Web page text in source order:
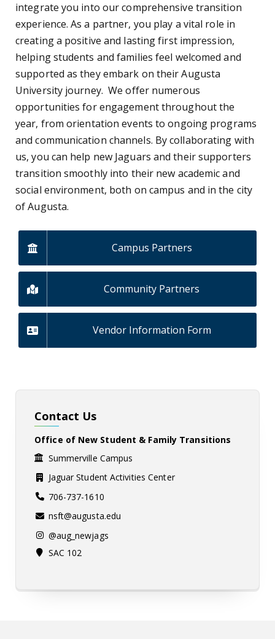
integrate you into our comprehensive transition
experience. As a partner, you play a vital role in
creating a positive and lasting first impression,
helping students and families feel welcomed and
supported as they embark on their Augusta
University journey. We offer numerous
opportunities for engagement throughout the
year, from orientation events to ongoing programs
and communication channels. By collaborating with
us, you can help new Jaguars and their supporters
transition smoothly into their new academic and
social environment, both on campus and in the city
of Augusta.
Campus Partners
Community Partners
Vendor Information Form
Contact Us
Office of New Student & Family Transitions
Summerville Campus
Jaguar Student Activities Center
706-737-1610
nsft@augusta.edu
@aug_newjags
SAC 102